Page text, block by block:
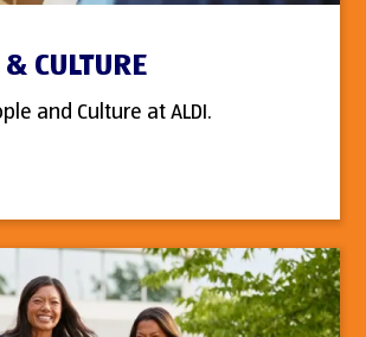
CULTURE
and Culture at ALDI.